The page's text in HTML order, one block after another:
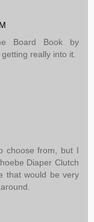
Board Book by
really into it.
choose from, but I
Diaper Clutch
that would be very